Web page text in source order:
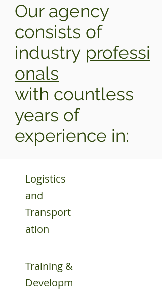
Our agency
consists of
industry professi
onals
with countless
years of
experience in:
Logistics
and
Transport
ation
Training &
Developm